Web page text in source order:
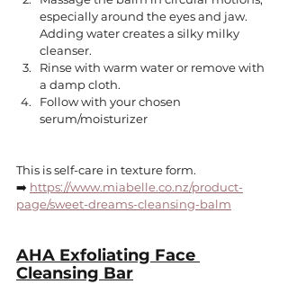
especially around the eyes and jaw.
Adding water creates a silky milky
cleanser.
Rinse with warm water or remove with
a damp cloth.
Follow with your chosen
serum/moisturizer
This is self-care in texture form.
➡️ https://www.miabelle.co.nz/product-
page/sweet-dreams-cleansing-balm
AHA Exfoliating Face
Cleansing Bar